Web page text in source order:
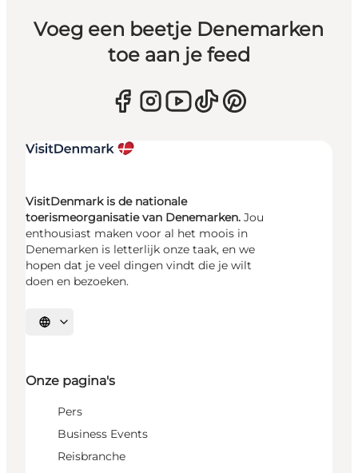
Voeg een beetje Denemarken
toe aan je feed
VisitDenmark is de nationale
toerismeorganisatie van Denemarken. Jou
enthousiast maken voor al het moois in
Denemarken is letterlijk onze taak, en we
hopen dat je veel dingen vindt die je wilt
doen en bezoeken.
Selecteer taal
Onze pagina's
Pers
Business Events
Reisbranche